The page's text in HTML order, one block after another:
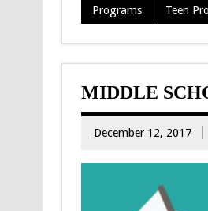
Programs Teen
MIDDLE
December 12, 2017